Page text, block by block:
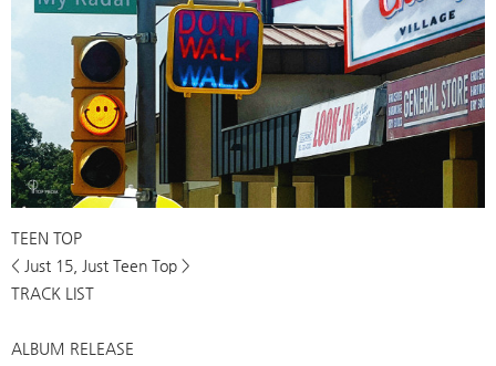
TEEN TOP
< Just 15, Just Teen Top >
TRACK LIST
ALBUM RELEASE